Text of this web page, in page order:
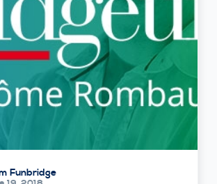
Funbridge